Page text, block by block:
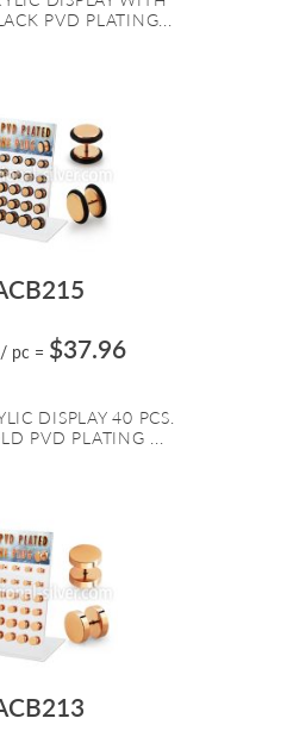
PVD PLATING...
/ pc = $37.96
DISPLAY 40 PCS.
PVD PLATING ...